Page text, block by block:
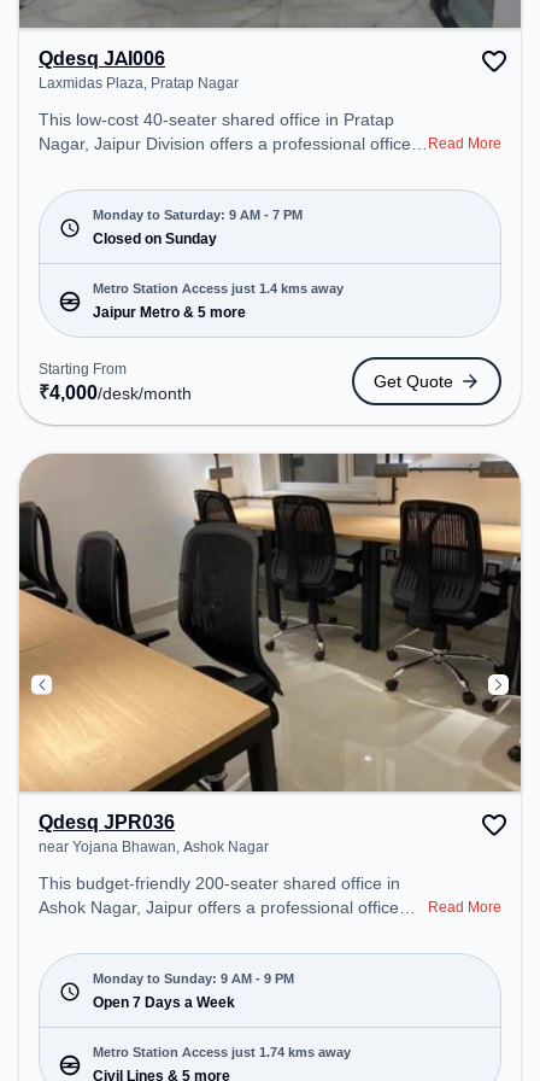
Qdesq JAI006
Laxmidas Plaza, Pratap Nagar
This low-cost 40-seater shared office in Pratap
Nagar, Jaipur Division offers a professional office
Starting at ₹4000/month, the space is open Mon-
Sat(9 AM to 7 PM) and closed on Sun. It is ideal for
startups, SMEs, and enterprises, offering
Dedicated Desk to cater to various needs.
Conveniently located near Metro Station: Jaipur
Metro, Bus Station: Jaipur, Railway Station: Bais
Godam, the coworking space provides easy
access to public transport. Amenities: The space
includes Wifi, Air Conditioning, Lift, Meeting Room
to ensure a productive work environment.
Read More
Monday to Saturday: 9 AM - 7 PM
Closed on Sunday
Metro Station Access just 1.4 kms away
Jaipur Metro & 5 more
Starting From
₹4,000/desk/month
Get Quote
Qdesq JPR036
near Yojana Bhawan, Ashok Nagar
This budget-friendly 200-seater shared office in
Ashok Nagar, Jaipur offers a professional office
Bhawan. Starting at ₹5200/month, the space is
open Mon-Sun(9 AM to 9 PM) . It is ideal for
startups, SMEs, and enterprises, offering Meeting
Room, Day Bookings to cater to various needs.
Conveniently located near Metro Station: Civil
Lines, Bus Station: Ajmeri Puliya, Railway Station:
Read More
Monday to Sunday: 9 AM - 9 PM
Open 7 Days a Week
Metro Station Access just 1.74 kms away
Civil Lines & 5 more